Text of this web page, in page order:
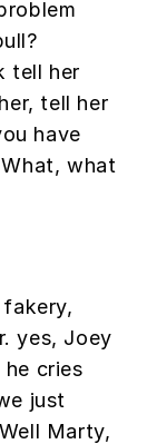
tell her
tell her
have
what
yes, Joey
cries
just
Marty,